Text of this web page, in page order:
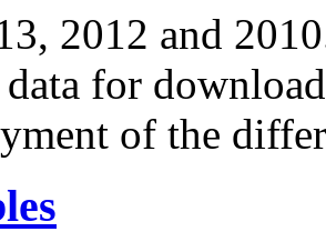
2012 and
for
of the